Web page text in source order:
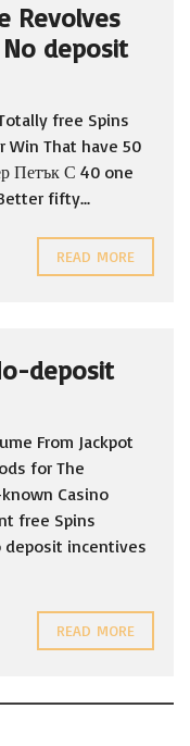
Revolves
deposit
free Spins
Win That have 50
Петък С 40 one
fifty...
READ MORE
deposit
From Jackpot
for The
Casino
free Spins
deposit incentives
READ MORE